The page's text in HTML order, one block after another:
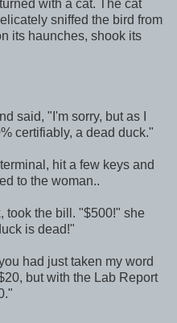
with a cat. The cat
sniffed the bird from
its haunches, shook its
said, "I'm sorry, but as I
certifiably, a dead duck."
hit a few keys and
to the woman..
took the bill. "$500!" she
is dead!"
had just taken my word
but with the Lab Report